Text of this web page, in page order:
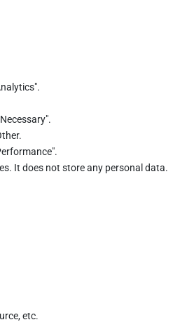
It does not store any personal data.
etc.